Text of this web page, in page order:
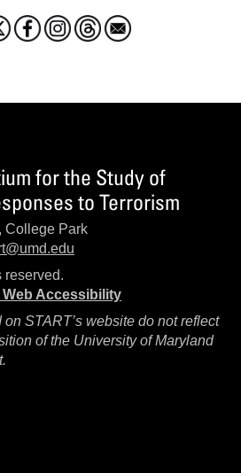
for the Study of
to Terrorism
College Park
reserved.
Web Accessibility
START’s website do not reflect
of the University of Maryland